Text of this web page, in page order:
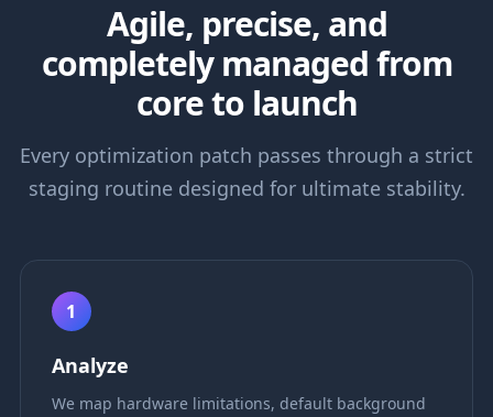
Agile, precise, and
completely managed from
core to launch
Every optimization patch passes through a strict
staging routine designed for ultimate stability.
1
Analyze
We map hardware limitations, default background